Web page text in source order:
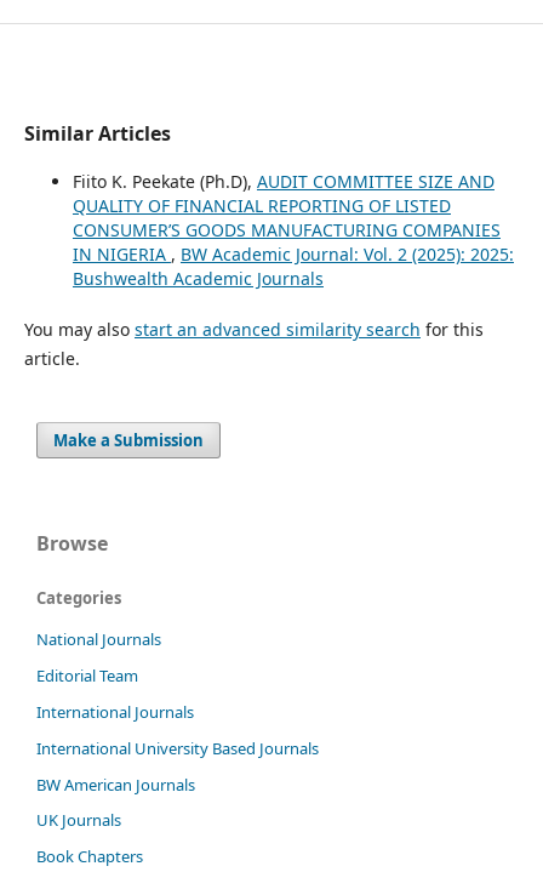
Similar Articles
Fiito K. Peekate (Ph.D), AUDIT COMMITTEE SIZE AND
QUALITY OF FINANCIAL REPORTING OF LISTED
CONSUMER’S GOODS MANUFACTURING COMPANIES
IN NIGERIA , BW Academic Journal: Vol. 2 (2025): 2025:
Bushwealth Academic Journals
You may also start an advanced similarity search for this
article.
Make a Submission
Browse
Categories
National Journals
Editorial Team
International Journals
International University Based Journals
BW American Journals
UK Journals
Book Chapters